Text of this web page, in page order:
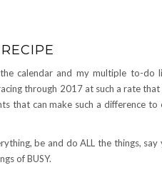
calendar and my multiple to-do
through 2017 at such a rate that
that can make such a difference to
be and do ALL the things, say
of BUSY.